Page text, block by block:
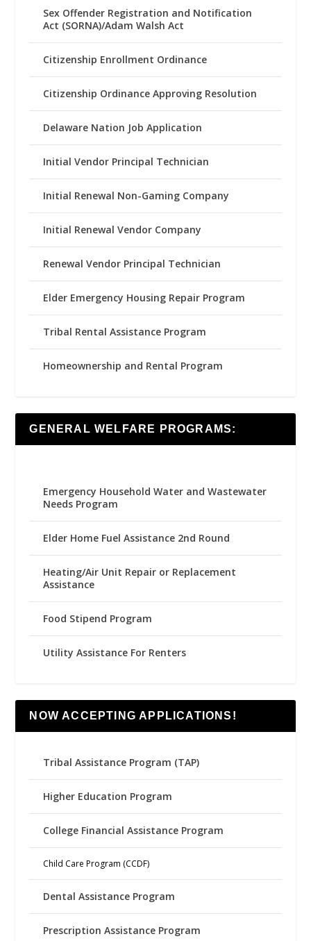
Sex Offender Registration and Notification
Act (SORNA)/Adam Walsh Act
Citizenship Enrollment Ordinance
Citizenship Ordinance Approving Resolution
Delaware Nation Job Application
Initial Vendor Principal Technician
Initial Renewal Non-Gaming Company
Initial Renewal Vendor Company
Renewal Vendor Principal Technician
Elder Emergency Housing Repair Program
Tribal Rental Assistance Program
Homeownership and Rental Program
GENERAL WELFARE PROGRAMS:
Emergency Household Water and Wastewater
Needs Program
Elder Home Fuel Assistance 2nd Round
Heating/Air Unit Repair or Replacement
Assistance
Food Stipend Program
Utility Assistance For Renters
NOW ACCEPTING APPLICATIONS!
Tribal Assistance Program (TAP)
Higher Education Program
College Financial Assistance Program
Child Care Program (CCDF)
Dental Assistance Program
Prescription Assistance Program